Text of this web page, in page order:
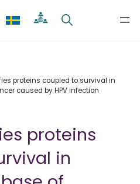
proteins coupled to survival in
caused by HPV infection
proteins
in